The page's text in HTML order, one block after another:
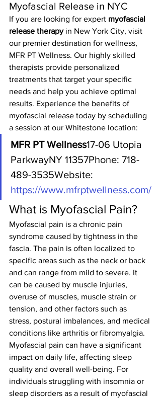
Myofascial Release in NYC
If you are looking for expert myofascial
release therapy in New York City, visit
our premier destination for wellness,
MFR PT Wellness. Our highly skilled
therapists provide personalized
treatments that target your specific
needs and help you achieve optimal
results. Experience the benefits of
myofascial release today by scheduling
a session at our Whitestone location:
MFR PT Wellness17-06 Utopia
ParkwayNY 11357Phone: 718-
489-3535Website:
https://www.mfrptwellness.com/
What is Myofascial Pain?
Myofascial pain is a chronic pain
syndrome caused by tightness in the
fascia. The pain is often localized to
specific areas such as the neck or back
and can range from mild to severe. It
can be caused by muscle injuries,
overuse of muscles, muscle strain or
tension, and other factors such as
stress, postural imbalances, and medical
conditions like arthritis or fibromyalgia.
Myofascial pain can have a significant
impact on daily life, affecting sleep
quality and overall well-being. For
individuals struggling with insomnia or
sleep disorders as a result of myofascial